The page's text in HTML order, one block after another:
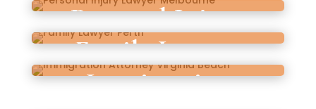
Personal Injury
Lawyer Melbourne
Family Lawyer
Perth
Immigration